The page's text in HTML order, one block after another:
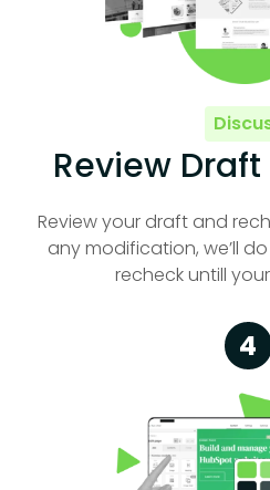
Review
Review your draft and
any modification, we’ll
recheck untill
4